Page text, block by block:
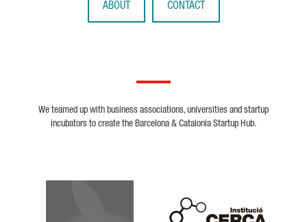
ABOUT CONTACT
We teamed up with business associations, universities and startup
incubators to create the Barcelona & Catalonia Startup Hub.
Biocat
Cerca